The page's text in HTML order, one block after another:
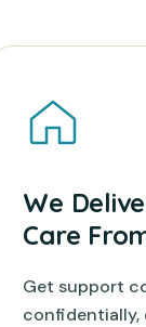
We
Care
Get support
confidentially,